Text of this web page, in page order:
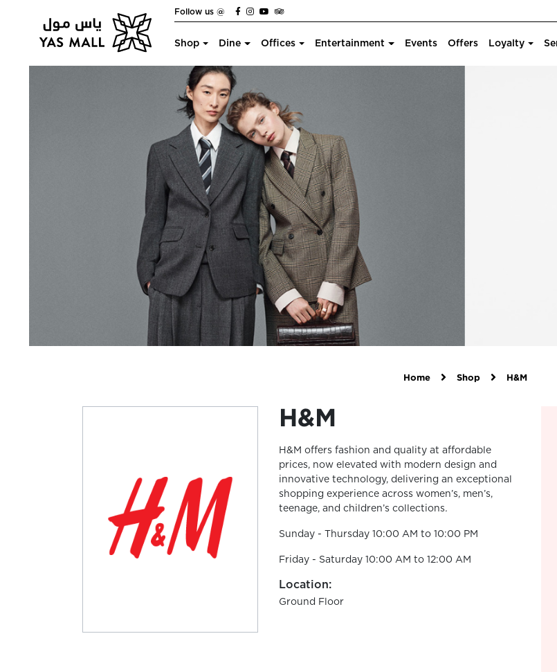
Follow us @
Shop Dine Offices Entertainment Events Offers Loyalty
Home Shop H&M
H&M
H&M offers fashion and quality at affordable
prices, now elevated with modern design and
innovative technology, delivering an exceptional
shopping experience across women’s, men’s,
teenage, and children’s collections.
Sunday - Thursday 10:00 AM to 10:00 PM
Friday - Saturday 10:00 AM to 12:00 AM
Location:
Ground Floor